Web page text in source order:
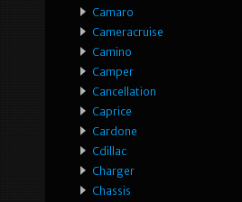
Camaro
Cameracruise
Camino
Camper
Cancellation
Caprice
Cardone
Cdillac
Charger
Chassis